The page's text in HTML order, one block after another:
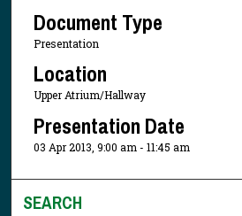
Document Type
Presentation
Location
Upper Atrium/Hallway
Presentation Date
03 Apr 2013, 9:00 am - 11:45 am
SEARCH